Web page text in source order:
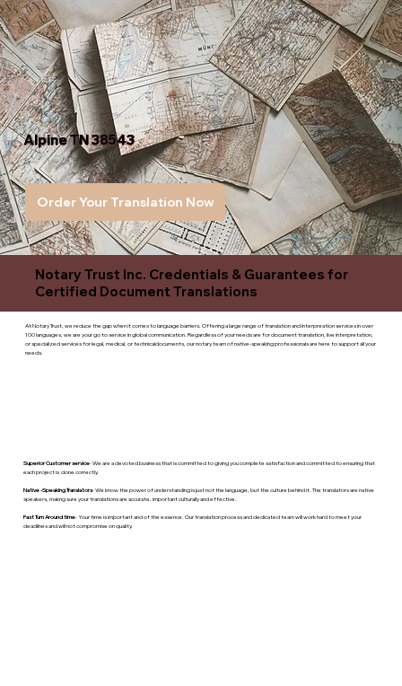
Alpine TN 38543
Order Your Translation Now
Notary Trust Inc. Credentials & Guarantees for
Certified Document Translations
At Notary Trust, we reduce the gap when it comes to language barriers. Offering a large range of translation and interpreation services in over
100 languages, we are your go to service in global communication. Regardless of your needs are for document translation, live interpretation,
or specialized services for legal, medical, or technicaldocuments, our notary team of native-speaking professionals are here to support all your
needs.
Superior Customer service- We are a devoted business that is committed to giving you complete satisfaction and committed to ensuring that
each project is done correctly.
Native -Speaking Translators- We know the power of understanding is just not the language, but the culture behind it. The translators are native
speakers, makng sure your translations are accurate, important culturally and effective.
Fast Turn Around time- Your time is important and of the essence. Our translation process and dedicated team will work hard to meet your
deadlines and will not compromise on quality.